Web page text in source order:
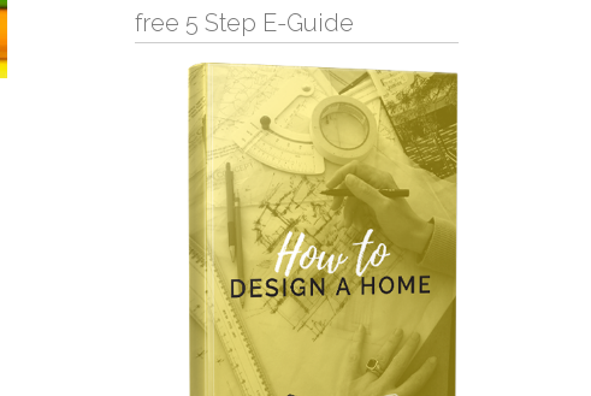
free 5 Step E-Guide